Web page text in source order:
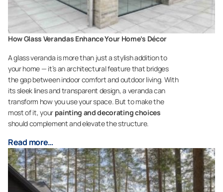
How Glass Verandas Enhance Your Home’s Décor
A glass veranda is more than just a stylish addition to
your home — it’s an architectural feature that bridges
the gap between indoor comfort and outdoor living. With
its sleek lines and transparent design, a veranda can
transform how you use your space. But to make the
most of it, your painting and decorating choices
should complement and elevate the structure.
Read more…